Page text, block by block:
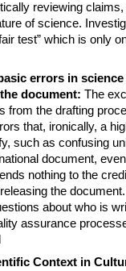
reviewing
of science.
test” which is only
errors in
document:The
from the drafting
that, ironically, a
such as confusing
document,
nothing to the
the
about who is
assurance
Context in